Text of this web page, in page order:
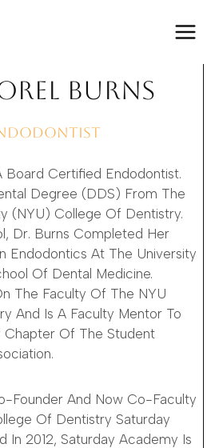
BURNS
Board Certified Endodontist.
Degree (DDS) From The
(NYU) College Of Dentistry.
Dr. Burns Completed Her
Endodontics At The University
Of Dental Medicine.
The Faculty Of The NYU
And Is A Faculty Mentor To
Chapter Of The Student
Founder And Now Co-Faculty
Of Dentistry Saturday
In 2012, Saturday Academy Is